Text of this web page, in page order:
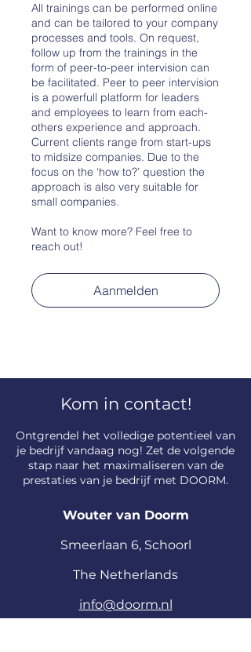
All trainings can be performed online
and can be tailored to your company
processes and tools. On request,
follow up from the trainings in the
form of peer-to-peer intervision can
be facilitated. Peer to peer intervision
is a powerfull platform for leaders
and employees to learn from each-
others experience and approach.
Current clients range from start-ups
to midsize companies. Due to the
focus on the ‘how to?’ question the
approach is also very suitable for
small companies.
Want to know more? Feel free to
reach out!
Aanmelden
Kom in contact!
​Ontgrendel het volledige potentieel van
je bedrijf vandaag nog! Zet de volgende
stap naar het maximaliseren van de
prestaties van je bedrijf met DOORM.
Wouter van Doorm
Smeerlaan 6, Schoorl
The Netherlands
info@doorm.nl